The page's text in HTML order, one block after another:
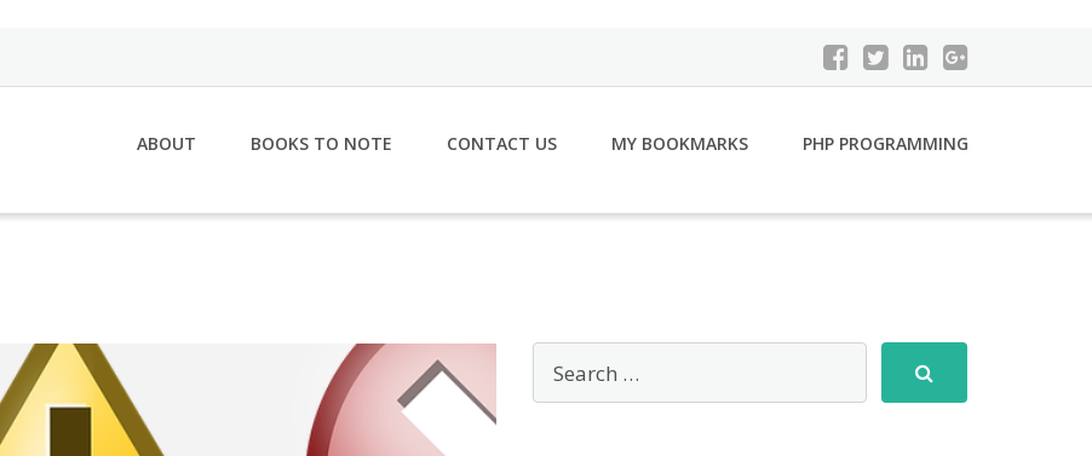
ABOUT BOOKS TO NOTE CONTACT US MY BOOKMARKS PHP PROGRAMMING